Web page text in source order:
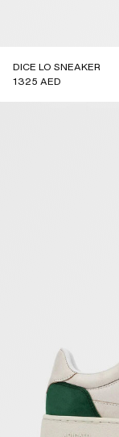
DICE LO SNEAKER
1325 AED